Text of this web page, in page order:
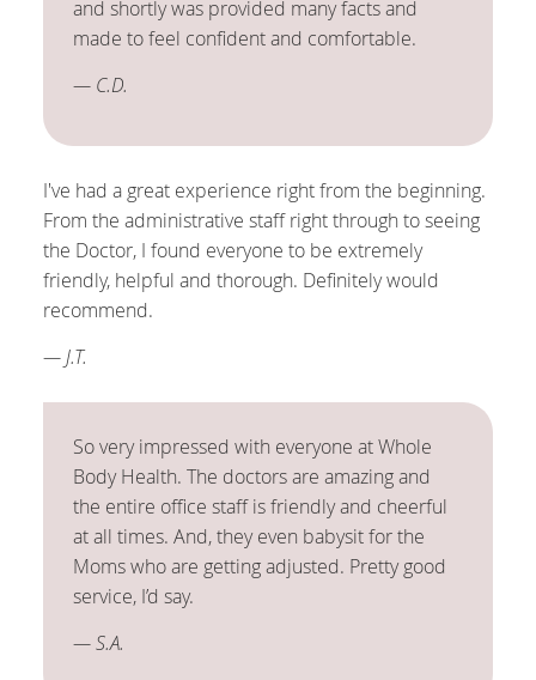
and shortly was provided many facts and
made to feel confident and comfortable.
— C.D.
I've had a great experience right from the beginning.
From the administrative staff right through to seeing
the Doctor, I found everyone to be extremely
friendly, helpful and thorough. Definitely would
recommend.
— J.T.
So very impressed with everyone at Whole
Body Health. The doctors are amazing and
the entire office staff is friendly and cheerful
at all times. And, they even babysit for the
Moms who are getting adjusted. Pretty good
service, I’d say.
— S.A.